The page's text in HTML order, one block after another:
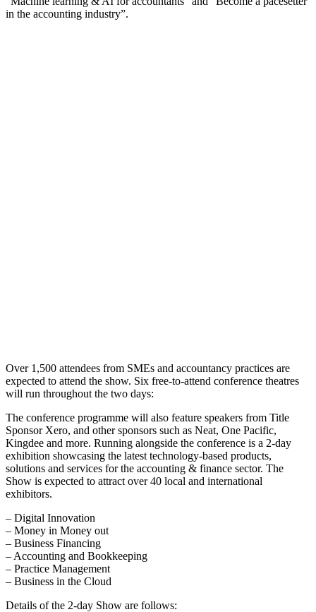
in the accounting industry”.
Over 1,500 attendees from SMEs and accountancy practices are
expected to attend the show. Six free-to-attend conference theatres
will run throughout the two days:
The conference programme will also feature speakers from Title
Sponsor Xero, and other sponsors such as Neat, One Pacific,
Kingdee and more. Running alongside the conference is a 2-day
exhibition showcasing the latest technology-based products,
solutions and services for the accounting & finance sector. The
Show is expected to attract over 40 local and international
exhibitors.
– Digital Innovation
– Money in Money out
– Business Financing
– Accounting and Bookkeeping
– Practice Management
– Business in the Cloud
Details of the 2-day Show are follows: